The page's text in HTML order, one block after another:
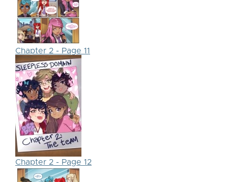
Chapter 2 - Page 11
Chapter 2 - Page 12